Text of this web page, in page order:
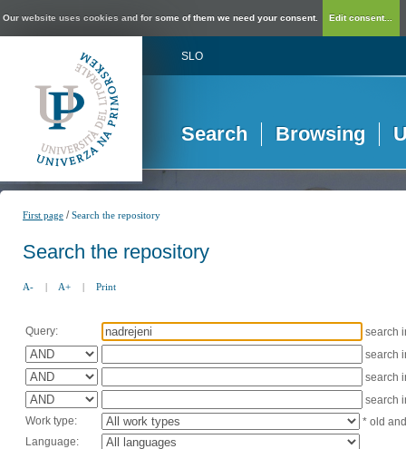
Our website uses cookies and for some of them we need your consent. Edit consent...
SLO
Search Browsing
First page /Search the repository
Search the repository
A- | A+ | Print
Query:
search
search
search
search
Work type:
* old
Language: